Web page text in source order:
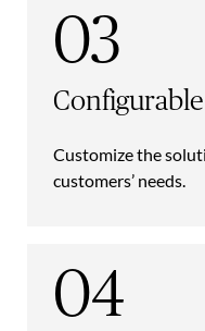
03
Configurable
Customize the
customers’ needs.
04